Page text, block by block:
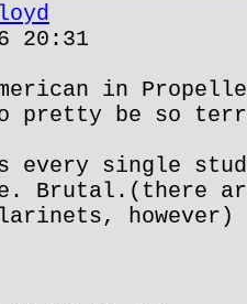
20:31
in
pretty be so
every single
Brutal.(there
however)